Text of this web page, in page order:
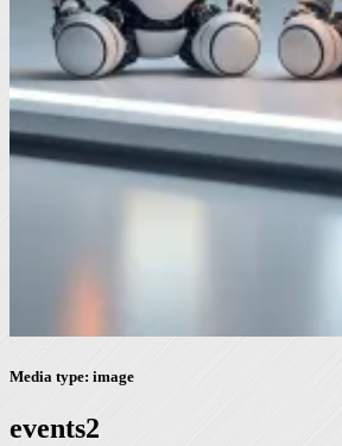
Media type: image
events2